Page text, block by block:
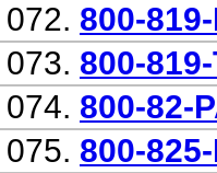
072. 800-
073. 800-
074. 800-82-
075. 800-